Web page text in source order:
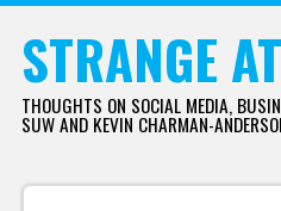
STRANGE
THOUGHTS ON SOCIAL MEDIA,
SUW AND KEVIN CHARMAN-